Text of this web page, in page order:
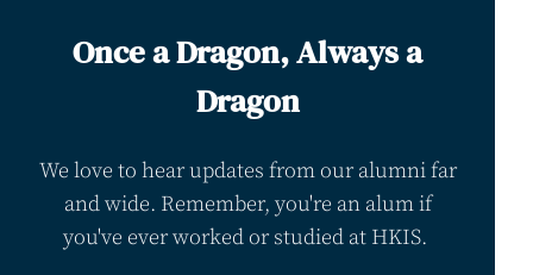
Once a Dragon, Always a
Dragon
We love to hear updates from our alumni far
and wide. Remember, you're an alum if
you've ever worked or studied at HKIS.